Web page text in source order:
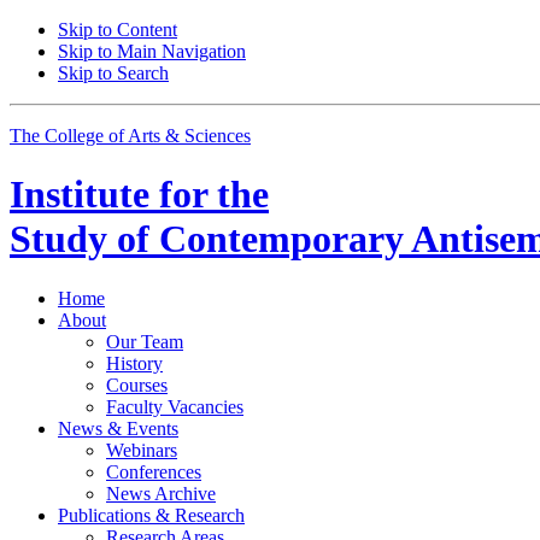
Skip to Content
Skip to Main Navigation
Skip to Search
The College of Arts & Sciences
Institute for the
Study of Contemporary
Home
About
Our Team
History
Courses
Faculty Vacancies
News & Events
Webinars
Conferences
News Archive
Publications & Research